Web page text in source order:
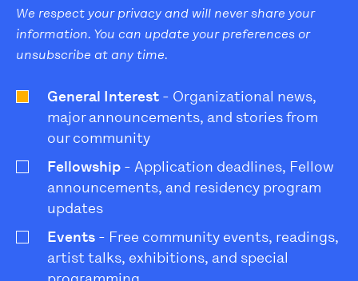
We respect your privacy and will never share your
information. You can update your preferences or
unsubscribe at any time.
General Interest - Organizational news,
major announcements, and stories from
our community
Fellowship - Application deadlines, Fellow
announcements, and residency program
updates
Events - Free community events, readings,
artist talks, exhibitions, and special